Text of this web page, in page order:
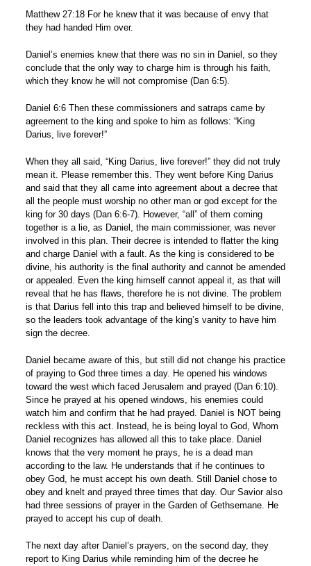
Matthew 27:18 For he knew that it was because of envy that
they had handed Him over.
Daniel’s enemies knew that there was no sin in Daniel, so they
conclude that the only way to charge him is through his faith,
which they know he will not compromise (Dan 6:5).
Daniel 6:6 Then these commissioners and satraps came by
agreement to the king and spoke to him as follows: “King
Darius, live forever!”
When they all said, “King Darius, live forever!” they did not truly
mean it. Please remember this. They went before King Darius
and said that they all came into agreement about a decree that
all the people must worship no other man or god except for the
king for 30 days (Dan 6:6-7). However, “all” of them coming
together is a lie, as Daniel, the main commissioner, was never
involved in this plan. Their decree is intended to flatter the king
and charge Daniel with a fault. As the king is considered to be
divine, his authority is the final authority and cannot be amended
or appealed. Even the king himself cannot appeal it, as that will
reveal that he has flaws, therefore he is not divine. The problem
is that Darius fell into this trap and believed himself to be divine,
so the leaders took advantage of the king’s vanity to have him
sign the decree.
Daniel became aware of this, but still did not change his practice
of praying to God three times a day. He opened his windows
toward the west which faced Jerusalem and prayed (Dan 6:10).
Since he prayed at his opened windows, his enemies could
watch him and confirm that he had prayed. Daniel is NOT being
reckless with this act. Instead, he is being loyal to God, Whom
Daniel recognizes has allowed all this to take place. Daniel
knows that the very moment he prays, he is a dead man
according to the law. He understands that if he continues to
obey God, he must accept his own death. Still Daniel chose to
obey and knelt and prayed three times that day. Our Savior also
had three sessions of prayer in the Garden of Gethsemane. He
prayed to accept his cup of death.
The next day after Daniel’s prayers, on the second day, they
report to King Darius while reminding him of the decree he